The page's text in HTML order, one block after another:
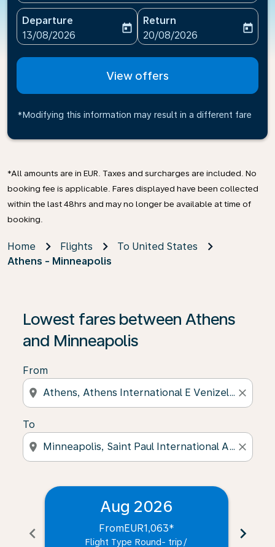
Departure
fc-booking-departure-date-aria-label
13/08/2026
today
Return
fc-booking-return-date-
20/08/2026
today
View offers
*Modifying this information may result in a different fare
*All amounts are in EUR. Taxes and surcharges are included. No
booking fee is applicable. Fares displayed have been collected
within the last 48hrs and may no longer be available at time of
booking.
Home Flights
To United States
Athens - Minneapolis
Lowest fares between Athens
and Minneapolis
From
location_on close
To
location_on close
chevron_left
Aug 2026
FromEUR1,063*
Flight Type Round- trip /
chevron_right